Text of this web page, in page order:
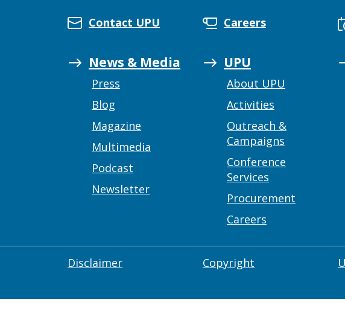
Contact UPU Careers
News & Media
Press
Blog
Magazine
Multimedia
Podcast
Newsletter
UPU
About UPU
Activities
Outreach &
Campaigns
Conference
Services
Procurement
Careers
Disclaimer Copyright